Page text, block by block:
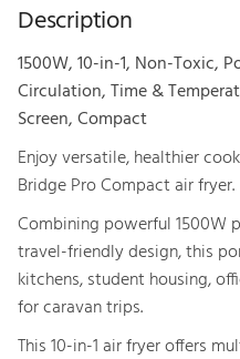
2x
Glass
Containers
quantity
Description
1500W, 10-in-1, Non-Toxic,
Circulation, Time &
Screen, Compact
Enjoy versatile, healthier
Bridge Pro Compact air fryer.
Combining powerful
travel-friendly design, this
kitchens, student housing,
for caravan trips.
This 10-in-1 air fryer offers